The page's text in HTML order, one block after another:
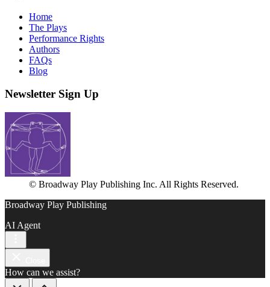
Home
The Plays
Performance Rights
Authors
FAQs
Blog
Newsletter Sign Up
© Broadway Play Publishing Inc. All Rights Reserved.
Broadway Play Publishing
AI Agent
How can we assist?